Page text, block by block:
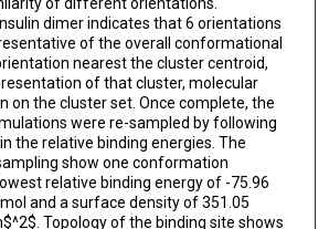
dimer indicates that 6 orientations
of the overall conformational
nearest the cluster centroid,
of that cluster, molecular
on the cluster set. Once complete, the
were re-sampled by following
the relative binding energies. The
show one conformation
relative binding energy of -75.96
and a surface density of 351.05
Topology of the binding site shows